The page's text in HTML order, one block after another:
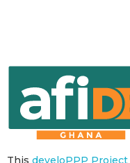
This develoPPP Project